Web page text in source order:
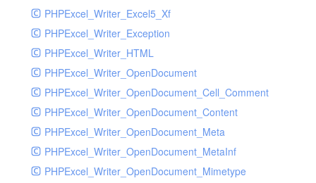
PHPExcel_Writer_Excel5_Xf
PHPExcel_Writer_Exception
PHPExcel_Writer_HTML
PHPExcel_Writer_OpenDocument
PHPExcel_Writer_OpenDocument_Cell_Comment
PHPExcel_Writer_OpenDocument_Content
PHPExcel_Writer_OpenDocument_Meta
PHPExcel_Writer_OpenDocument_MetaInf
PHPExcel_Writer_OpenDocument_Mimetype